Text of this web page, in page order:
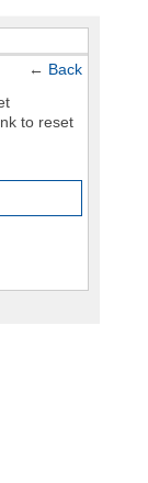
← Back
to reset